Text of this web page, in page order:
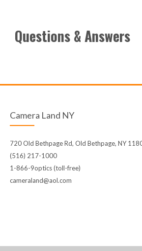
Questions & Answers
Camera Land NY
720 Old Bethpage Rd, Old Bethpage, NY
(516) 217-1000
1-866-9optics (toll-free)
cameraland@aol.com